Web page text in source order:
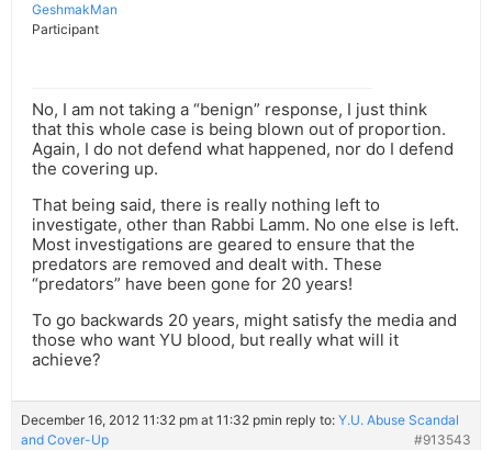
GeshmakMan
Participant
No, I am not taking a “benign” response, I just think
that this whole case is being blown out of proportion.
Again, I do not defend what happened, nor do I defend
the covering up.
That being said, there is really nothing left to
investigate, other than Rabbi Lamm. No one else is left.
Most investigations are geared to ensure that the
predators are removed and dealt with. These
“predators” have been gone for 20 years!
To go backwards 20 years, might satisfy the media and
those who want YU blood, but really what will it
achieve?
December 16, 2012 11:32 pm at 11:32 pmin reply to: Y.U. Abuse Scandal
and Cover-Up
#913543